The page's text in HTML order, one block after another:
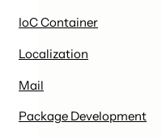
IoC Container
Localization
Mail
Package Development